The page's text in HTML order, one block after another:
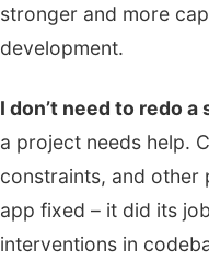
stronger and more
development.
I don’t need to redo
a project needs help.
constraints, and other
app fixed – it did its
interventions in